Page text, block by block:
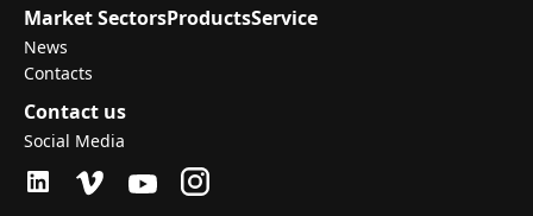
Market SectorsProductsService
News
Contacts
Contact us
Social Media